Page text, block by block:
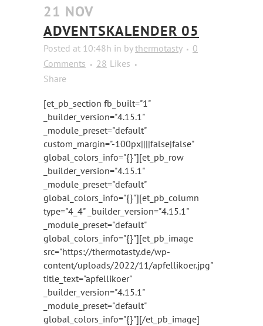
21 NOV
ADVENTSKALENDER 05
Posted at 10:48h in bythermotasty
0
Comments
28 Likes
Share
[et_pb_section fb_built="1"
_builder_version="4.15.1"
_module_preset="default"
custom_margin="-100px||||false|false"
global_colors_info="{}"][et_pb_row
_builder_version="4.15.1"
_module_preset="default"
global_colors_info="{}"][et_pb_column
type="4_4" _builder_version="4.15.1"
_module_preset="default"
global_colors_info="{}"][et_pb_image
src="https://thermotasty.de/wp-
content/uploads/2022/11/apfellikoer.jpg"
title_text="apfellikoer"
_builder_version="4.15.1"
_module_preset="default"
global_colors_info="{}"][/et_pb_image]